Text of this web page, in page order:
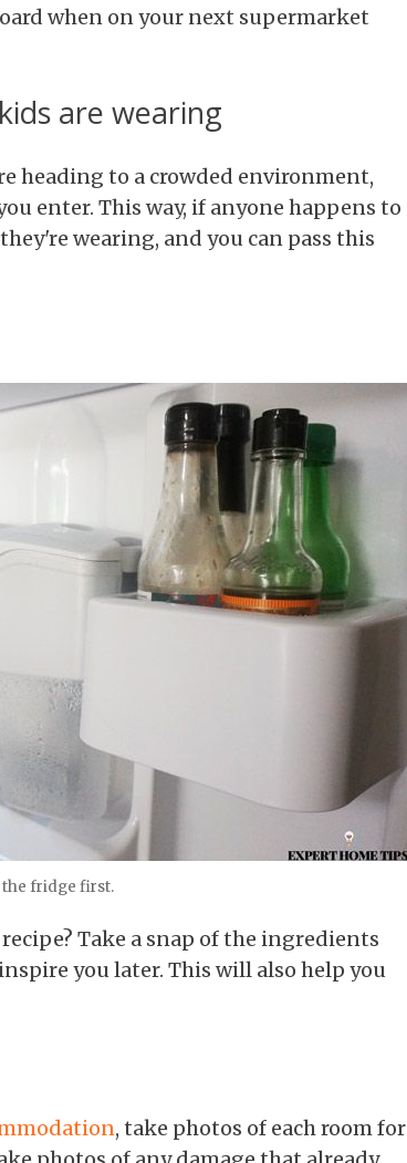
when on your next supermarket
are wearing
heading to a crowded environment,
enter. This way, if anyone happens to
wearing, and you can pass this
the fridge first.
Take a snap of the ingredients
you later. This will also help you
, take photos of each room for